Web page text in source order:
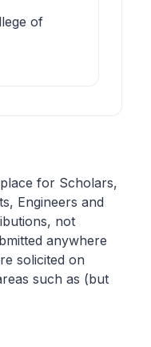
of
for Scholars,
Engineers and
not
anywhere
solicited on
such as (but